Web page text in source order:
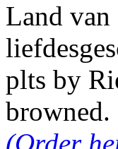
Land van
plts by